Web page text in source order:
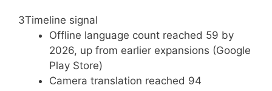
3Timeline signal
Offline language count reached 59 by
2026, up from earlier expansions (Google
Play Store)
Camera translation reached 94